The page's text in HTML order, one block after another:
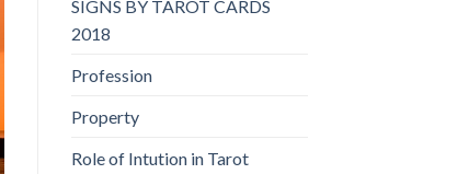
SIGNS BY TAROT CARDS
2018
Profession
Property
Role of Intution in Tarot